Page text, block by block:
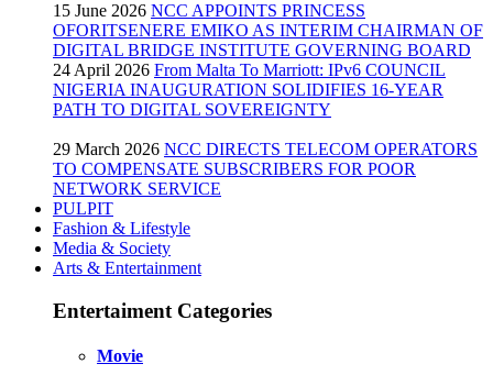
15 June 2026 NCC APPOINTS PRINCESS
OFORITSENERE EMIKO AS INTERIM CHAIRMAN OF
DIGITAL BRIDGE INSTITUTE GOVERNING BOARD
24 April 2026 From Malta To Marriott: IPv6 COUNCIL
NIGERIA INAUGURATION SOLIDIFIES 16-YEAR
PATH TO DIGITAL SOVEREIGNTY
29 March 2026 NCC DIRECTS TELECOM OPERATORS
TO COMPENSATE SUBSCRIBERS FOR POOR
NETWORK SERVICE
PULPIT
Fashion & Lifestyle
Media & Society
Arts & Entertainment
Entertaiment Categories
Movie